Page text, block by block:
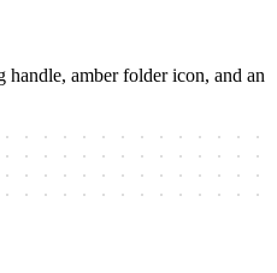
amber folder icon, and an